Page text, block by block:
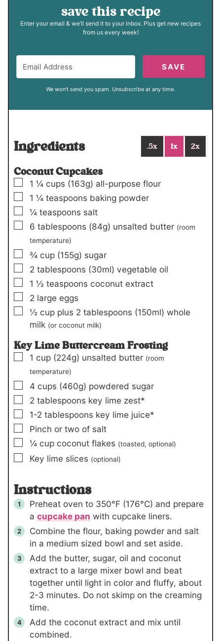
save this recipe
Enter your email & we’ll send it to your inbox. Plus get new recipes
from us every week!
SAVE
We won't send you spam. Unsubscribe at any time.
Ingredients .5x 1x 2x
Coconut Cupcakes
▢
1 ¼ cups (163g) all-purpose flour
▢
1 ¼ teaspoons baking powder
▢
¼ teaspoons salt
▢
6 tablespoons (84g) unsalted butter (room
temperature)
▢
¾ cup (155g) sugar
▢
2 tablespoons (30ml) vegetable oil
▢
1 ½ teaspoons coconut extract
▢
2 large eggs
▢
½ cup plus 2 tablespoons (150ml) whole
milk (or coconut milk)
Key Lime Buttercream Frosting
▢
1 cup (224g) unsalted butter (room
temperature)
▢
4 cups (460g) powdered sugar
▢
2 tablespoons key lime zest*
▢
1-2 tablespoons key lime juice*
▢
Pinch or two of salt
▢
¼ cup coconut flakes (toasted, optional)
▢
Key lime slices (optional)
Instructions
Preheat oven to 350°F (176°C) and prepare
a cupcake pan with cupcake liners.
Combine the flour, baking powder and salt
in a medium sized bowl and set aside.
Add the butter, sugar, oil and coconut
extract to a large mixer bowl and beat
together until light in color and fluffy, about
2-3 minutes. Do not skimp on the creaming
time.
Add the coconut extract and mix until
combined.